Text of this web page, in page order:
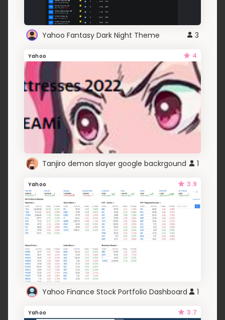
Yahoo Fantasy Dark Night Theme 3
Yahoo 4
Tanjiro demon slayer google backrgound 1
Yahoo 3.9
Yahoo Finance Stock Portfolio Dashboard 1
Yahoo 3.7